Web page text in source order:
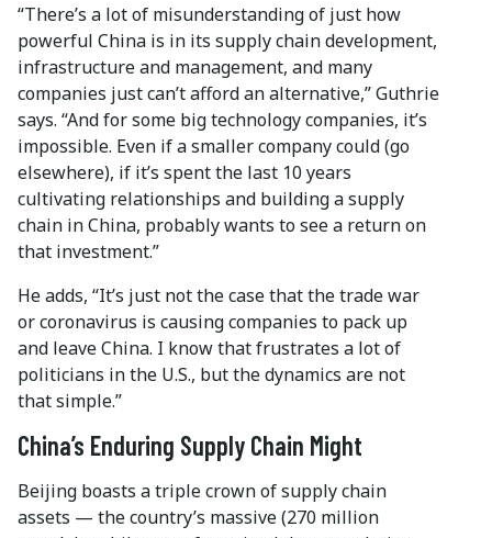
“There’s a lot of misunderstanding of just how
powerful China is in its supply chain development,
infrastructure and management, and many
companies just can’t afford an alternative,” Guthrie
says. “And for some big technology companies, it’s
impossible. Even if a smaller company could (go
elsewhere), if it’s spent the last 10 years
cultivating relationships and building a supply
chain in China, probably wants to see a return on
that investment.”
He adds, “It’s just not the case that the trade war
or coronavirus is causing companies to pack up
and leave China. I know that frustrates a lot of
politicians in the U.S., but the dynamics are not
that simple.”
China’s Enduring Supply Chain Might
Beijing boasts a triple crown of supply chain
assets — the country’s massive (270 million